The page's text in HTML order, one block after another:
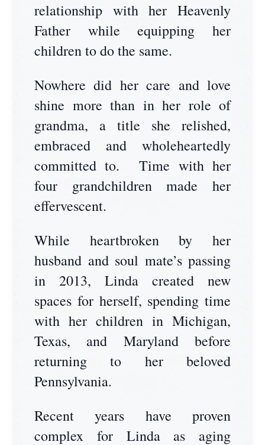
relationship with her Heavenly
Father while equipping her
children to do the same.
Nowhere did her care and love
shine more than in her role of
grandma, a title she relished,
embraced and wholeheartedly
committed to. Time with her
four grandchildren made her
effervescent.
While heartbroken by her
husband and soul mate’s passing
in 2013, Linda created new
spaces for herself, spending time
with her children in Michigan,
Texas, and Maryland before
returning to her beloved
Pennsylvania.
Recent years have proven
complex for Linda as aging